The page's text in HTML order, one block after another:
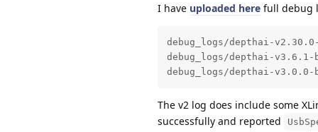
I have uploaded here full debug
debug_logs/depthai-
debug_logs/depthai-v3.6.1-
debug_logs/depthai-v3.0.0-
The v2 log does include some
successfully and reported